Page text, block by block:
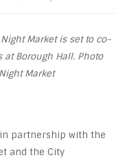
Market is set to co-
Borough Hall. Photo
Market
partnership with the
and the City